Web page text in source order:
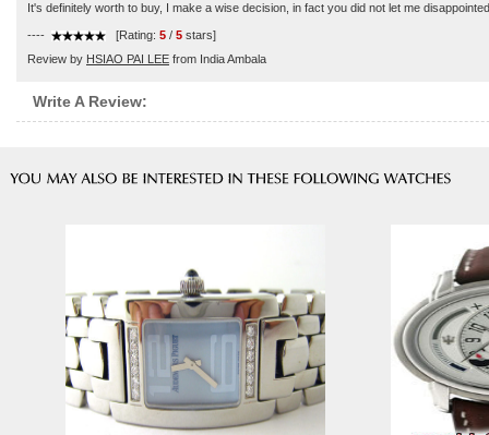
It's definitely worth to buy, I make a wise decision, in fact you did not let me
---- [Rating: 5 / 5 stars]
Review by HSIAO PAI LEE from India Ambala
Write A Review: